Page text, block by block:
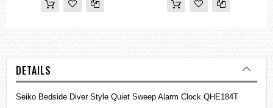
DETAILS
Seiko Bedside Diver Style Quiet Sweep Alarm Clock QHE184T